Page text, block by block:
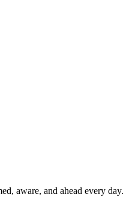
aware, and ahead every day.